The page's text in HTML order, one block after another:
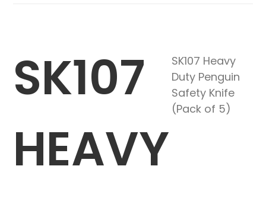
SK107
HEAVY
SK107 Heavy
Duty Penguin
Safety Knife
(Pack of 5)